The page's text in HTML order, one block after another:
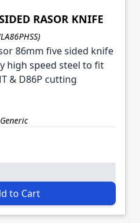
RASOR KNIFE
86mm five sided knife
high speed steel to fit
& D86P cutting
to Cart